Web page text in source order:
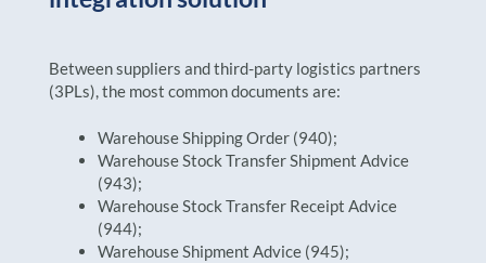
Between suppliers and third-party logistics partners
(3PLs), the most common documents are:
Warehouse Shipping Order (940);
Warehouse Stock Transfer Shipment Advice
(943);
Warehouse Stock Transfer Receipt Advice
(944);
Warehouse Shipment Advice (945);